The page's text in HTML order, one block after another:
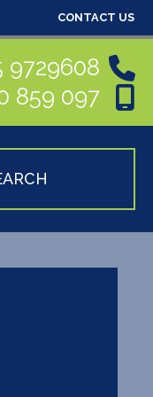
CONTACT US
9729608
859 097